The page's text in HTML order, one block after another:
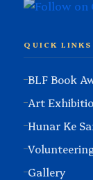
QUICK LINKS
BLF Book
Art
Hunar Ke
Gallery